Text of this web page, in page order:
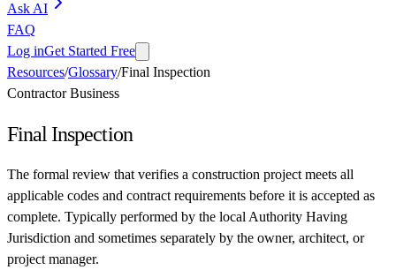
Ask AI
FAQ
Log inGet Started Free
Resources/Glossary/Final Inspection
Contractor Business
Final Inspection
The formal review that verifies a construction project meets all
applicable codes and contract requirements before it is accepted as
complete. Typically performed by the local Authority Having
Jurisdiction and sometimes separately by the owner, architect, or
project manager.